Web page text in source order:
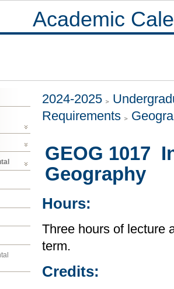
Academic
2024-2025
Requirements
GEOG 1017
Geography
Hours:
Three hours of lecture
term.
Credits: